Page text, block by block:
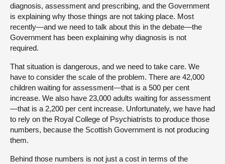
diagnosis, assessment and prescribing, and the Government
is explaining why those things are not taking place. Most
recently—and we need to talk about this in the debate—the
Government has been explaining why diagnosis is not
required.
That situation is dangerous, and we need to take care. We
have to consider the scale of the problem. There are 42,000
children waiting for assessment—that is a 500 per cent
increase. We also have 23,000 adults waiting for assessment
—that is a 2,200 per cent increase. Unfortunately, we have had
to rely on the Royal College of Psychiatrists to produce those
numbers, because the Scottish Government is not producing
them.
Behind those numbers is not just a cost in terms of the